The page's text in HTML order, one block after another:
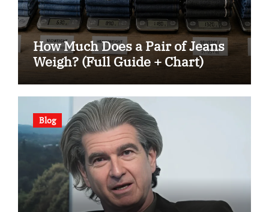
How Much Does a Pair of Jeans
Weigh? (Full Guide + Chart)
Blog